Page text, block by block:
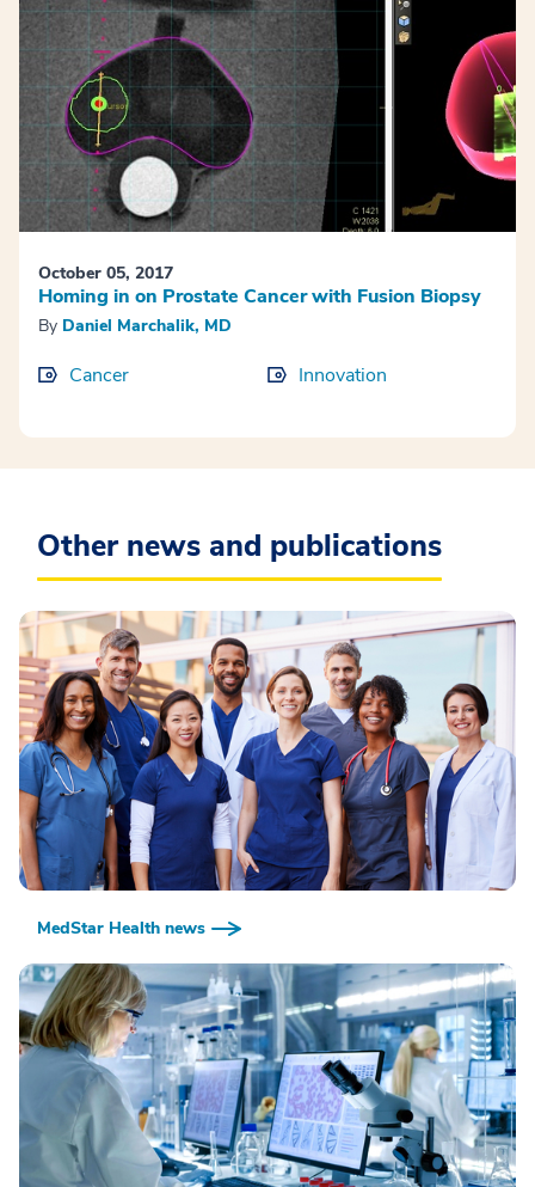
October 05, 2017
Homing in on Prostate Cancer with Fusion Biopsy
By Daniel Marchalik, MD
Cancer Innovation
Other news and publications
MedStar Health news